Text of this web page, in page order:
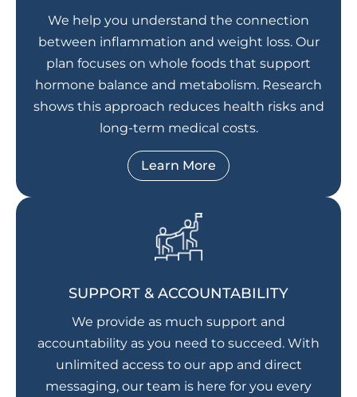
We help you understand the connection
between inflammation and weight loss. Our
plan focuses on whole foods that support
hormone balance and metabolism. Research
shows this approach reduces health risks and
long-term medical costs.
Learn More
SUPPORT & ACCOUNTABILITY
We provide as much support and
accountability as you need to succeed. With
unlimited access to our app and direct
messaging, our team is here for you every